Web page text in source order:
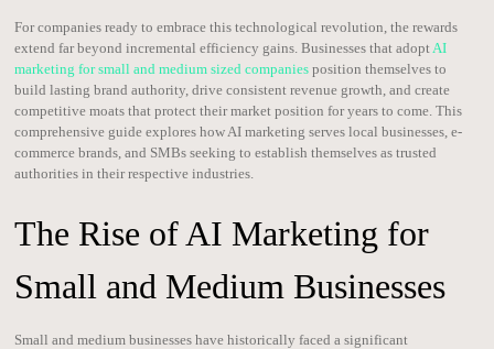
For companies ready to embrace this technological revolution, the rewards
extend far beyond incremental efficiency gains. Businesses that adoptAI
marketing for small and medium sized companiesposition themselves to
build lasting brand authority, drive consistent revenue growth, and create
competitive moats that protect their market position for years to come. This
comprehensive guide explores how AI marketing serves local businesses, e-
commerce brands, and SMBs seeking to establish themselves as trusted
authorities in their respective industries.
The Rise of AI Marketing for
Small and Medium Businesses
Small and medium businesses have historically faced a significant